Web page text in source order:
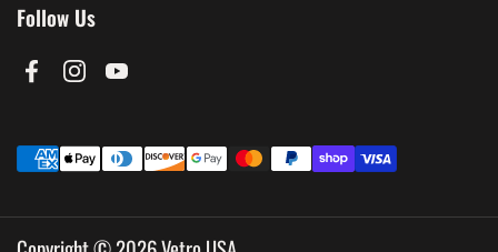
Follow Us
FacebookInstagramYouTube